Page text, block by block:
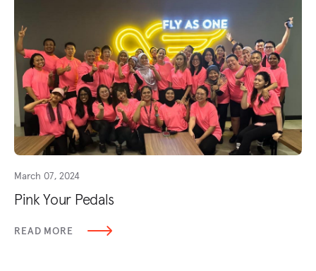
March 07, 2024
Pink Your Pedals
READ MORE